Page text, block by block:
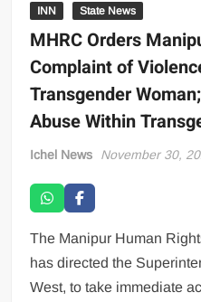
INN State News
MHRC Orders
Complaint of
Transgender
Abuse Within
Ichel News November 30,
The Manipur Human
has directed the
West, to take immediate